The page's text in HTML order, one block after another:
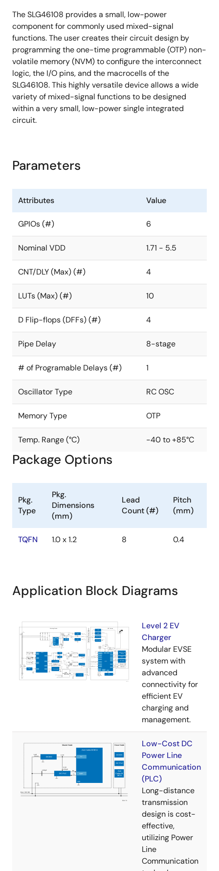
RC Oscillator (RC OSC)
Power-On Reset (POR)
The SLG46108 provides a small, low-power
component for commonly used mixed-signal
functions. The user creates their circuit design by
programming the one-time programmable (OTP) non-
volatile memory (NVM) to configure the interconnect
logic, the I/O pins, and the macrocells of the
SLG46108. This highly versatile device allows a wide
variety of mixed-signal functions to be designed
within a very small, low-power single integrated
circuit.
Parameters
Attributes Value
GPIOs (#) 6
Nominal VDD 1.71 - 5.5
CNT/DLY (Max) (#) 4
LUTs (Max) (#) 10
D Flip-flops (DFFs) (#) 4
Pipe Delay 8-stage
# of Programable Delays (#) 1
Oscillator Type RC OSC
Memory Type OTP
Temp. Range (°C) -40 to +85°C
Package Options
Pkg.
Type
Pkg.
Dimensions
(mm)
Lead
Count (#)
Pitch
(mm)
TQFN 1.0 x 1.2 8 0.4
Application Block Diagrams
Level 2 EV
Charger
Modular EVSE
system with
advanced
connectivity for
efficient EV
charging and
management.
Low-Cost DC
Power Line
Communication
(PLC)
Long-distance
transmission
design is cost-
effective,
utilizing Power
Line
Communication